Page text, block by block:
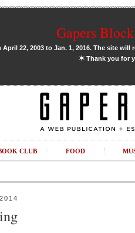
Gapers
22, 2003 to Jan. 1, 2016. The site
✶Thank you for
CLUB FOOD